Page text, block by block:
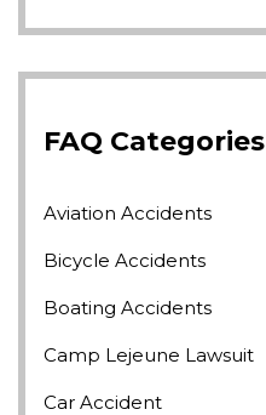
FAQ Categories
Aviation Accidents
Bicycle Accidents
Boating Accidents
Camp Lejeune Lawsuit
Car Accident